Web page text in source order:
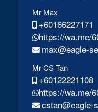
Mr Max
+60166227171
https://wa.me/
max@eagle-
Mr CS Tan
+60122221108
https://wa.me/
cstan@eagle-